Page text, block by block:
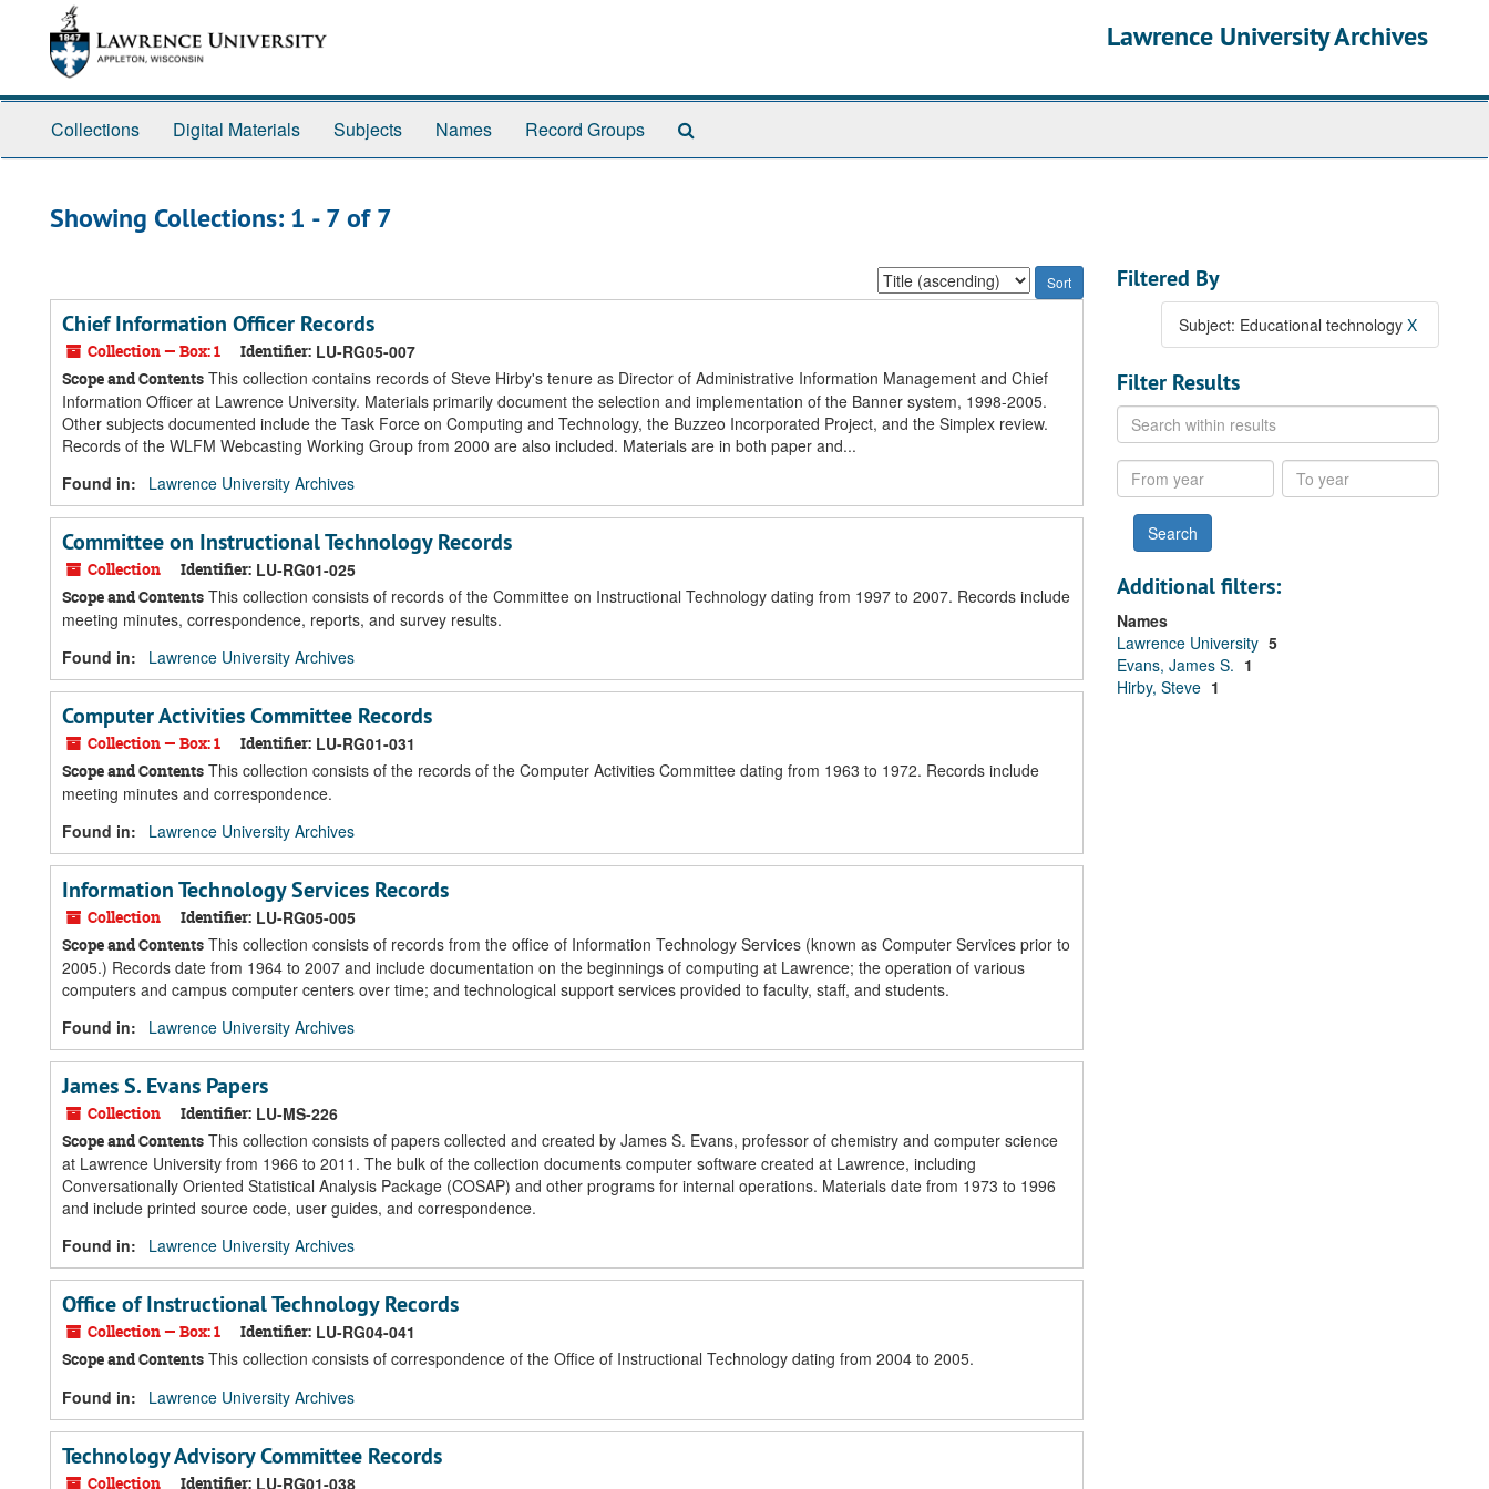
Lawrence University Archives
Collections Digital Materials Subjects Names Record Groups
Showing Collections: 1 - 7 of 7
Sort
by:
Chief Information Officer Records
Collection — Box: 1 Identifier: LU-RG05-007
Scope and Contents This collection contains records of Steve Hirby's tenure as Director of Administrative Information Management and Chief
Information Officer at Lawrence University. Materials primarily document the selection and implementation of the Banner system, 1998-2005.
Other subjects documented include the Task Force on Computing and Technology, the Buzzeo Incorporated Project, and the Simplex review.
Records of the WLFM Webcasting Working Group from 2000 are also included. Materials are in both paper and...
Found in:
Lawrence University Archives
Committee on Instructional Technology Records
Collection Identifier: LU-RG01-025
Scope and Contents This collection consists of records of the Committee on Instructional Technology dating from 1997 to 2007. Records include
meeting minutes, correspondence, reports, and survey results.
Found in:
Lawrence University Archives
Computer Activities Committee Records
Collection — Box: 1 Identifier: LU-RG01-031
Scope and Contents This collection consists of the records of the Computer Activities Committee dating from 1963 to 1972. Records include
meeting minutes and correspondence.
Found in:
Lawrence University Archives
Information Technology Services Records
Collection Identifier: LU-RG05-005
Scope and Contents This collection consists of records from the office of Information Technology Services (known as Computer Services prior to
2005.) Records date from 1964 to 2007 and include documentation on the beginnings of computing at Lawrence; the operation of various
computers and campus computer centers over time; and technological support services provided to faculty, staff, and students.
Found in:
Lawrence University Archives
James S. Evans Papers
Collection Identifier: LU-MS-226
Scope and Contents This collection consists of papers collected and created by James S. Evans, professor of chemistry and computer science
at Lawrence University from 1966 to 2011. The bulk of the collection documents computer software created at Lawrence, including
Conversationally Oriented Statistical Analysis Package (COSAP) and other programs for internal operations. Materials date from 1973 to 1996
and include printed source code, user guides, and correspondence.
Found in:
Lawrence University Archives
Office of Instructional Technology Records
Collection — Box: 1 Identifier: LU-RG04-041
Scope and Contents This collection consists of correspondence of the Office of Instructional Technology dating from 2004 to 2005.
Found in:
Lawrence University Archives
Technology Advisory Committee Records
Collection Identifier: LU-RG01-038
Filtered By
Subject: Educational technology X
Filter Results
Search
within
results
From
year
To
year
Additional filters:
Names
Lawrence University 5
Evans, James S. 1
Hirby, Steve 1